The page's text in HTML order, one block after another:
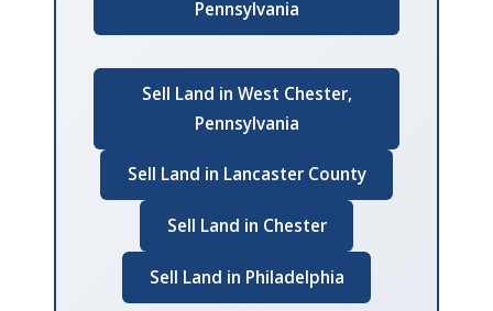
Pennsylvania
Sell Land in West Chester,
Pennsylvania
Sell Land in Lancaster County
Sell Land in Chester
Sell Land in Philadelphia